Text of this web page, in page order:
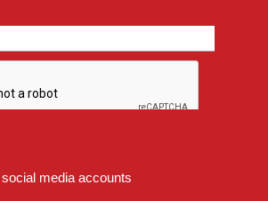
media accounts